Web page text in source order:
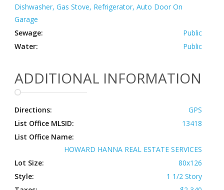
Dishwasher, Gas Stove, Refrigerator, Auto Door On
Garage
Sewage:
Public
Water:
Public
ADDITIONAL INFORMATION
Directions:
GPS
List Office MLSID:
13418
List Office Name:
HOWARD HANNA REAL ESTATE SERVICES
Lot Size:
80x126
Style:
1 1/2 Story